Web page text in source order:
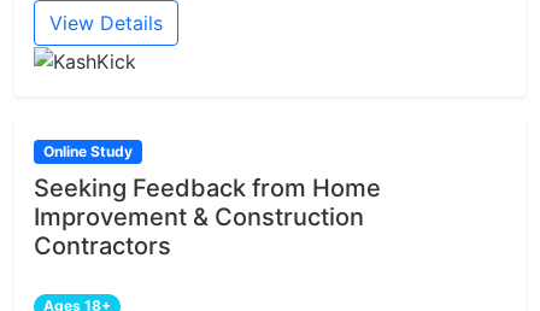
View Details
Online Study
Seeking Feedback from Home
Improvement & Construction
Contractors
Ages 18+